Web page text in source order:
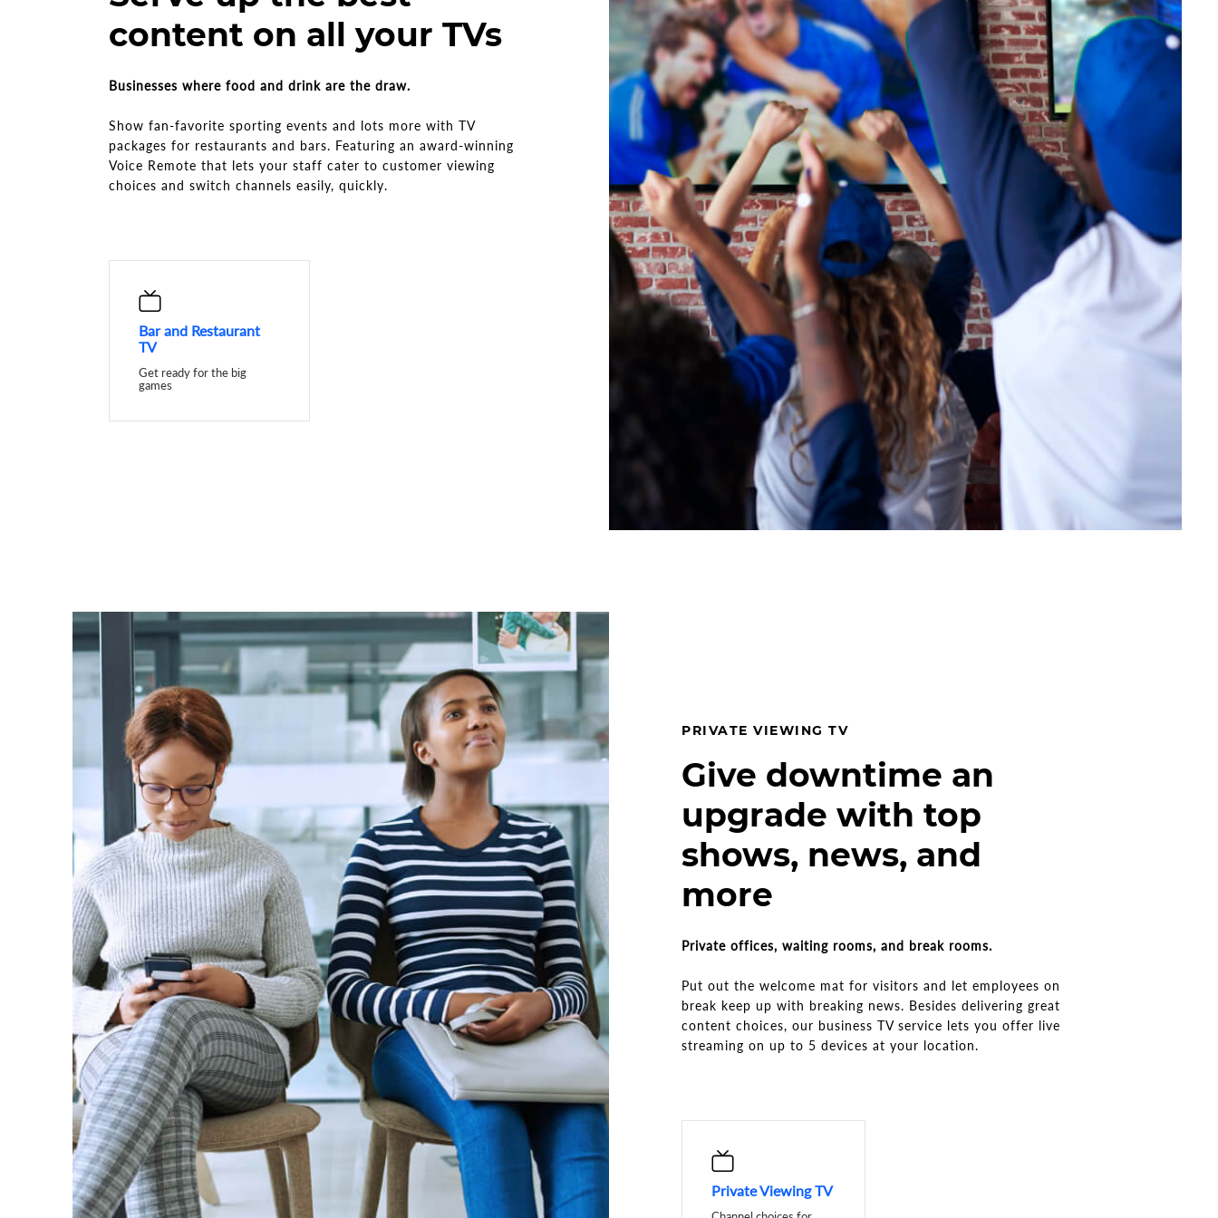
content on all your TVs
Businesses where food and drink are the draw.
Show fan-favorite sporting events and lots more with TV
packages for restaurants and bars. Featuring an award-winning
Voice Remote that lets your staff cater to customer viewing
choices and switch channels easily, quickly.
Bar and Restaurant
TV
Get ready for the big
games
PRIVATE VIEWING TV
Give downtime an
upgrade with top
shows, news, and
more
Private offices, waiting rooms, and break rooms.
Put out the welcome mat for visitors and let employees on
break keep up with breaking news. Besides delivering great
content choices, our business TV service lets you offer live
streaming on up to 5 devices at your location.
Private Viewing TV